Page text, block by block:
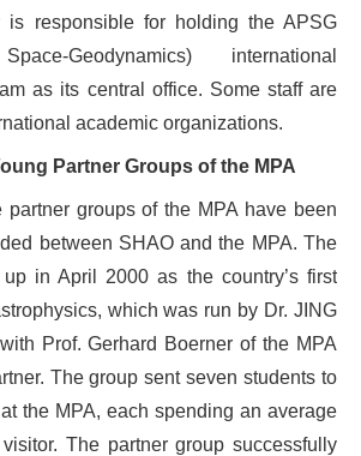
is responsible for holding the APSG
Geodynamics) international
as its central office. Some staff are
academic organizations.
Partner Groups of the MPA
partner groups of the MPA have been
between SHAO and the MPA. The
in April 2000 as the country’s first
which was run by Dr. JING
Prof. Gerhard Boerner of the MPA
The group sent seven students to
the MPA, each spending an average
The partner group successfully